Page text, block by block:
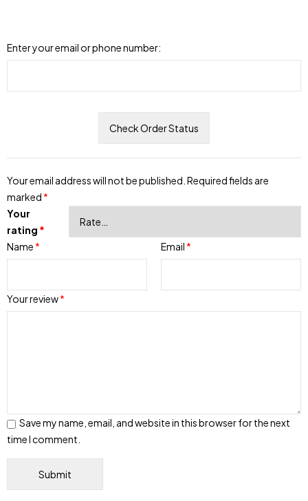
Enter your email or phone number:
Your email address will not be published. Required fields are
marked *
Your
rating *
Your review*
Name * Email *
Save my name, email, and website in this browser for the next
time I comment.